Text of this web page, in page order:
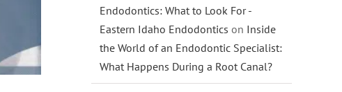
Endodontics: What to Look For -
Eastern Idaho Endodontics on Inside
the World of an Endodontic Specialist:
What Happens During a Root Canal?